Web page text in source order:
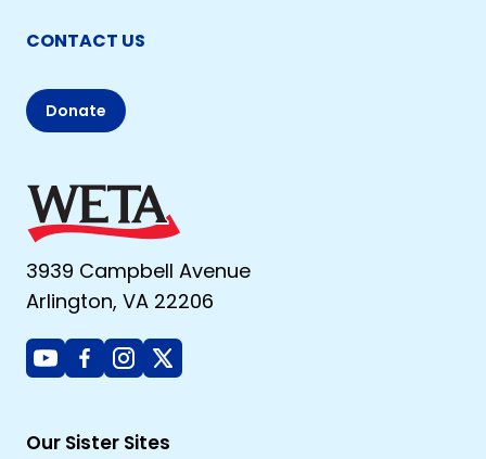
CONTACT US
Donate
3939 Campbell Avenue
Arlington, VA 22206
YoutubeFacebook
Instagram
X
Our Sister Sites